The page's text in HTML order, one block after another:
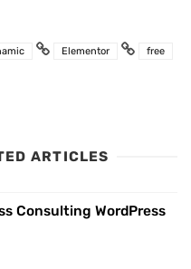
Elementor
free
ARTICLES
Consulting WordPress